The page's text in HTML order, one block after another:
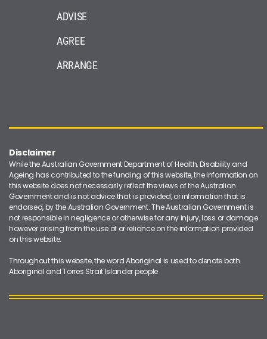
ADVISE
AGREE
ARRANGE
Disclaimer
While the Australian Government Department of Health, Disability and
Ageing has contributed to the funding of this website, the information on
this website does not necessarily reflect the views of the Australian
Government and is not advice that is provided, or information that is
endorsed, by the Australian Government. The Australian Government is
not responsible in negligence or otherwise for any injury, loss or damage
however arising from the use of or reliance on the information provided
on this website.
Throughout this website, the word Aboriginal is used to denote both
Aboriginal and Torres Strait Islander people